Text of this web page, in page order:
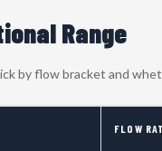
Range
by flow bracket and
FLOW